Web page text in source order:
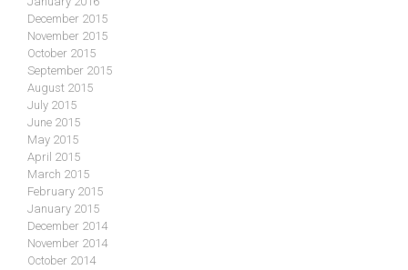
December 2015
November 2015
October 2015
September 2015
August 2015
July 2015
June 2015
May 2015
April 2015
March 2015
February 2015
January 2015
December 2014
November 2014
October 2014